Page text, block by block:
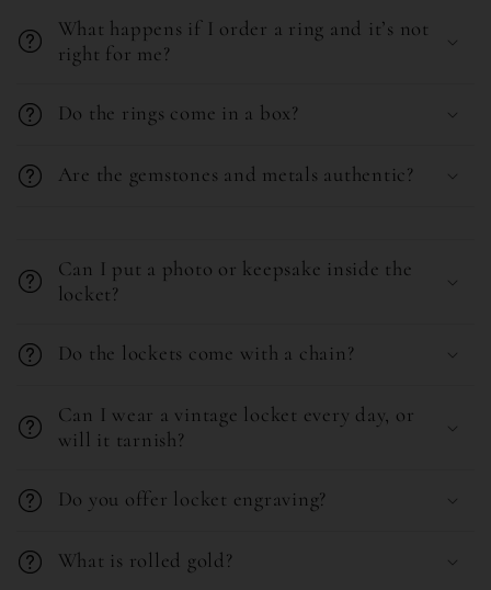
p
i
b
l
o
t
e
n
t
What happens if I order a ring and it’s not
right for me?
Do the rings come in a box?
Are the gemstones and metals authentic?
l
a
s
b
e
Can I put a photo or keepsake inside the
locket?
Do the lockets come with a chain?
Can I wear a vintage locket every day, or
will it tarnish?
Do you offer locket engraving?
What is rolled gold?